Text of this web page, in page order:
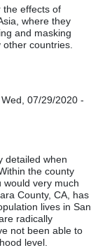
the effects of
where they
and masking
countries.
07/29/2020 -
detailed when
the county
would very much
County, CA, has
lives in San
radically
not been able to
level.